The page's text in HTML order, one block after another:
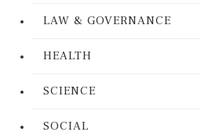
LAW & GOVERNANCE
HEALTH
SCIENCE
SOCIAL